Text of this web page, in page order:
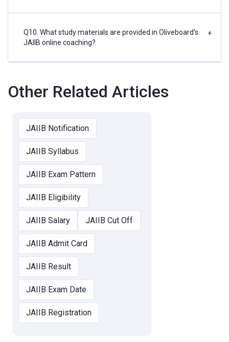
Q10. What study materials are provided in Oliveboard's
JAIIB online coaching?
+
Other Related Articles
JAIIB Notification
JAIIB Syllabus
JAIIB Exam Pattern
JAIIB Eligibility
JAIIB Salary JAIIB Cut Off
JAIIB Admit Card
JAIIB Result
JAIIB Exam Date
JAIIB Registration